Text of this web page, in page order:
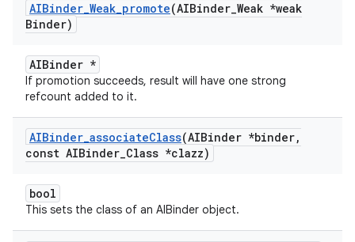
AIBinder_Weak_promote(AIBinder_Weak *weak
Binder)
AIBinder *
If promotion succeeds, result will have one strong
refcount added to it.
AIBinder_associateClass(AIBinder *binder,
const AIBinder_Class *clazz)
bool
This sets the class of an AIBinder object.